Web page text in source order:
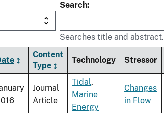
Search
Searches title and abstract.
Content
Type
Technology Stressor
Journal
Article
Tidal,
Marine
Energy
Changes
in Flow